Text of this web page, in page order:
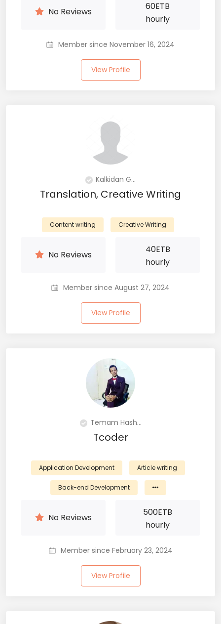
No Reviews 60ETB
hourly
Member since November 16, 2024
View Profile
Kalkidan G...
Translation, Creative Writing
Content writing Creative Writing
No Reviews 40ETB
hourly
Member since August 27, 2024
View Profile
Temam Hash...
Tcoder
Application Development Article writing
Back-end Development
No Reviews 500ETB
hourly
Member since February 23, 2024
View Profile